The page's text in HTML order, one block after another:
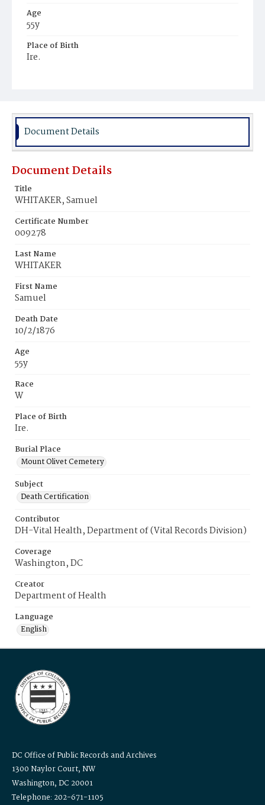
Age
55y
Place of Birth
Ire.
Document Details
Document Details
Title
WHITAKER, Samuel
Certificate Number
009278
Last Name
WHITAKER
First Name
Samuel
Death Date
10/2/1876
Age
55y
Race
W
Place of Birth
Ire.
Burial Place
Mount Olivet Cemetery
Subject
Death Certification
Contributor
DH-Vital Health, Department of (Vital Records Division)
Coverage
Washington, DC
Creator
Department of Health
Language
English
DC Office of Public Records and Archives
1300 Naylor Court, NW
Washington, DC 20001
Telephone: 202-671-1105